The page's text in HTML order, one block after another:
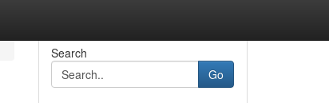
Search
Go